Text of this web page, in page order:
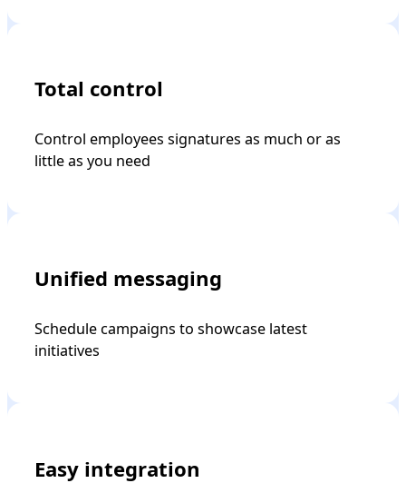
Total control
Control employees signatures as much or as
little as you need
Unified messaging
Schedule campaigns to showcase latest
initiatives
Easy integration